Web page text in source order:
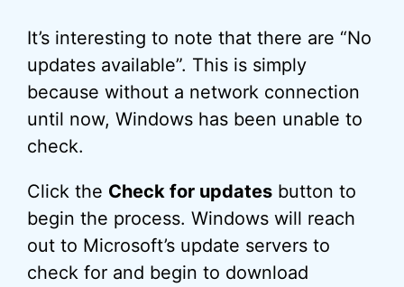
It’s interesting to note that there are “No
updates available”. This is simply
because without a network connection
until now, Windows has been unable to
check.
Click the Check for updates button to
begin the process. Windows will reach
out to Microsoft’s update servers to
check for and begin to download